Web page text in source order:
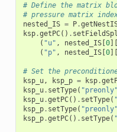
# Define the matrix
# pressure matrix
nested_IS = P.
ksp.getPC() .
( "u" , nested_IS[0][
( "p" , nested_IS[0][
# Set the
ksp_u, ksp_p = ksp.
ksp_u. setType( "preonly"
ksp_u.getPC() . setType(
ksp_p. setType( "preonly"
ksp_p.getPC() . setType(